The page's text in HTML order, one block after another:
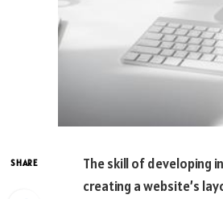
SHARE
The skill of developing
creating a website’s